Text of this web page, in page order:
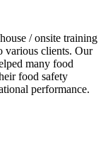
/ onsite training
various clients. Our
many food
food safety
performance.